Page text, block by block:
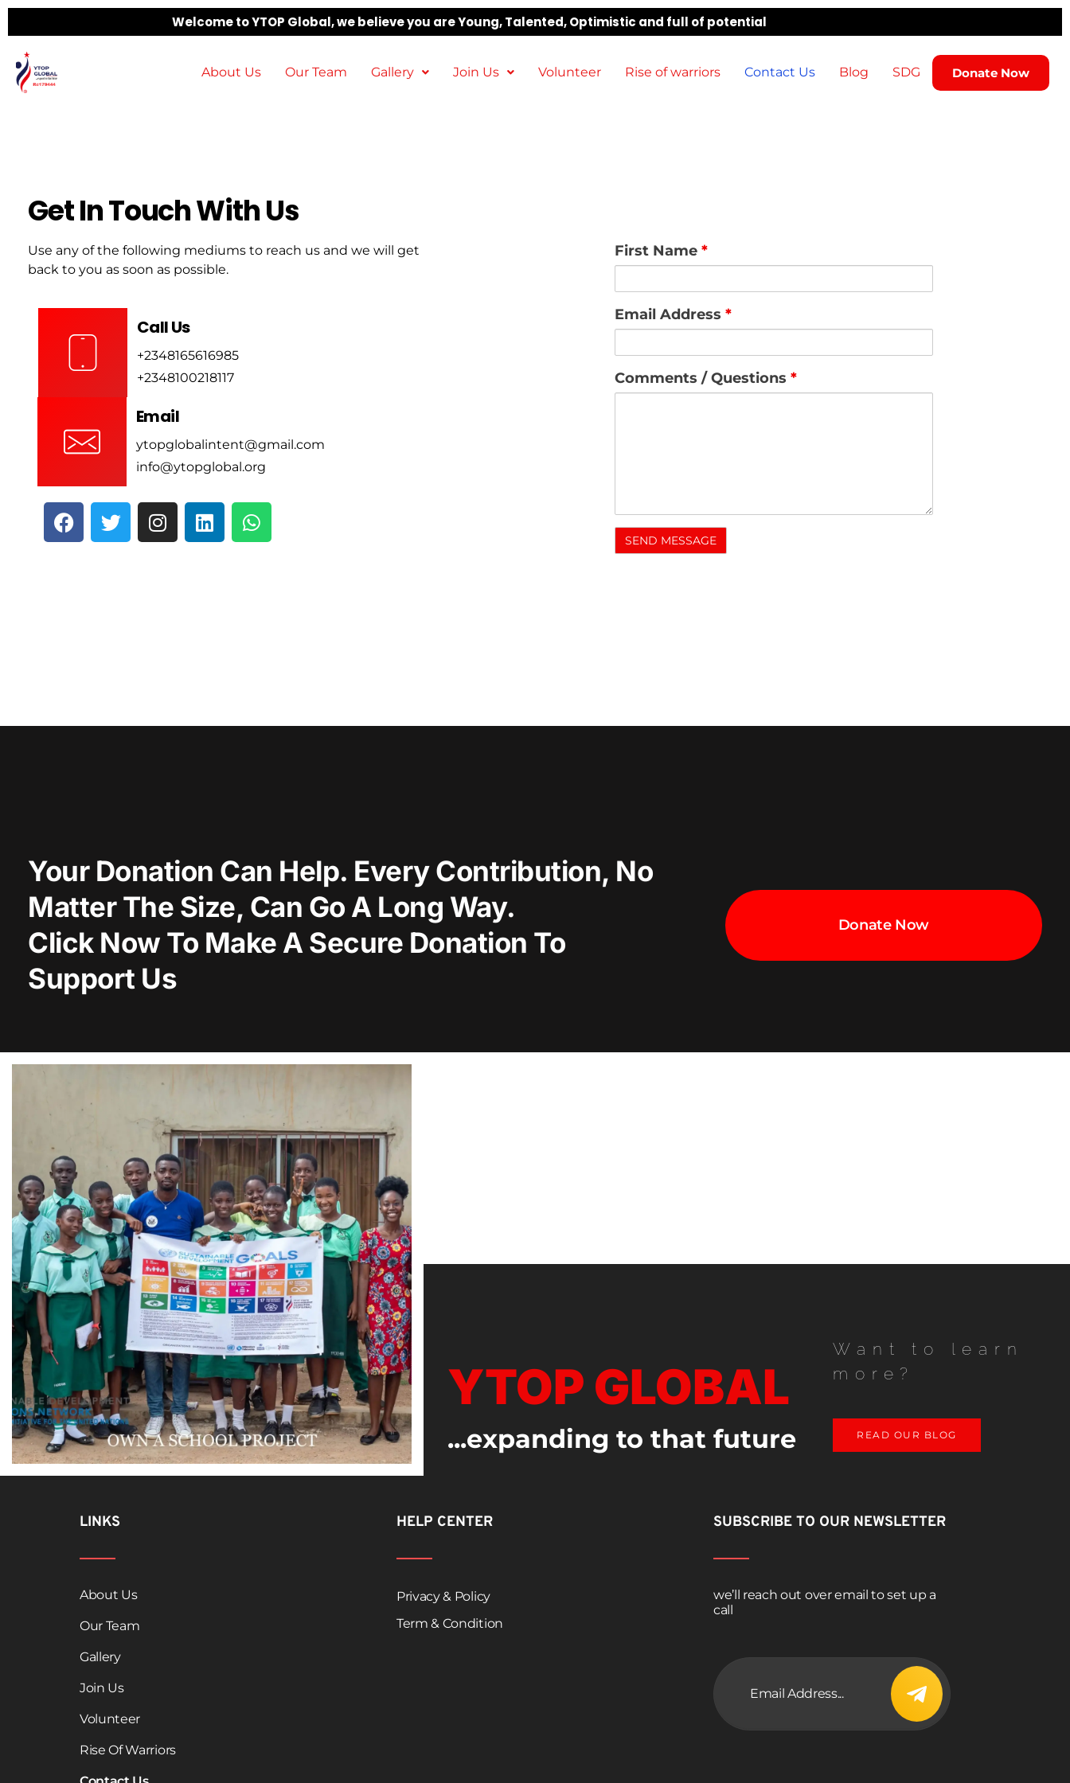
Welcome to YTOP Global, we believe you are Young, Talented, Optimistic and full of potential
About Us Our Team Gallery Join Us Volunteer Rise of warriors Contact Us Blog SDG Donate Now
Get In Touch With Us
Use any of the following mediums to reach us and we will get
back to you as soon as possible.
Call Us
+2348165616985
+2348100218117
Email
ytopglobalintent@gmail.com
info@ytopglobal.org
First Name *
Email Address *
Comments / Questions *
Your Donation Can Help. Every Contribution, No
Matter The Size, Can Go A Long Way.
Click Now To Make A Secure Donation To
Support Us
Donate Now
YTOP GLOBAL
...expanding to that future
Want to learn
more?
READ OUR BLOG
LINKS
About Us
Our Team
Gallery
Join Us
Volunteer
Rise Of Warriors
HELP CENTER
Privacy & Policy
Term & Condition
SUBSCRIBE TO OUR NEWSLETTER
we’ll reach out over email to set up a
call